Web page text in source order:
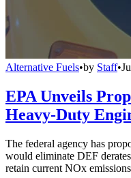
Alternative Fuels•by Staff•
EPA Unveils
Heavy-Duty
The federal agency has
would eliminate DEF
retain current NOx